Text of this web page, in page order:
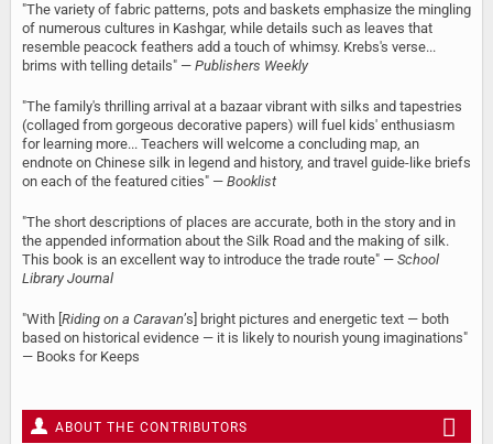
"The variety of fabric patterns, pots and baskets emphasize the mingling
of numerous cultures in Kashgar, while details such as leaves that
resemble peacock feathers add a touch of whimsy. Krebs's verse...
brims with telling details" — Publishers Weekly
"The family's thrilling arrival at a bazaar vibrant with silks and tapestries
(collaged from gorgeous decorative papers) will fuel kids' enthusiasm
for learning more... Teachers will welcome a concluding map, an
endnote on Chinese silk in legend and history, and travel guide-like briefs
on each of the featured cities" — Booklist
"The short descriptions of places are accurate, both in the story and in
the appended information about the Silk Road and the making of silk.
This book is an excellent way to introduce the trade route" — School
Library Journal
"With [ Riding on a Caravan’s] bright pictures and energetic text — both
based on historical evidence — it is likely to nourish young imaginations"
— Books for Keeps
ABOUT THE CONTRIBUTORS